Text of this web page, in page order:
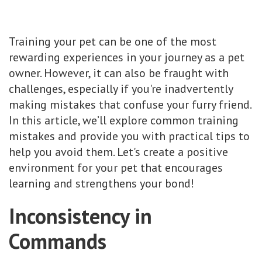
Training your pet can be one of the most
rewarding experiences in your journey as a pet
owner. However, it can also be fraught with
challenges, especially if you're inadvertently
making mistakes that confuse your furry friend.
In this article, we’ll explore common training
mistakes and provide you with practical tips to
help you avoid them. Let's create a positive
environment for your pet that encourages
learning and strengthens your bond!
Inconsistency in
Commands